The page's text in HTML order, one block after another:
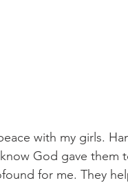
with my girls.
God gave them
for me. They